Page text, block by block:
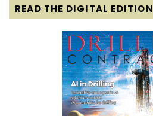
READ THE DIGITAL EDITION